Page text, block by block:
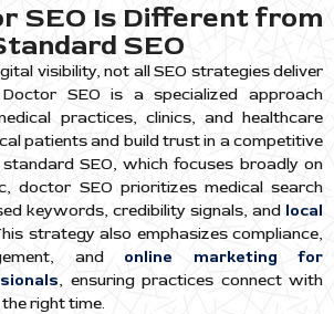
SEO Is Different from
SEO
visibility, not all SEO strategies deliver
SEO is a specialized approach
practices, clinics, and healthcare
patients and build trust in a competitive
standard SEO, which focuses broadly on
doctor SEO prioritizes medical search
keywords, credibility signals, and local
strategy also emphasizes compliance,
and online marketing for
, ensuring practices connect with
right time.